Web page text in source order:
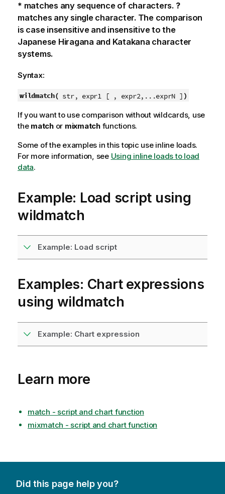
* matches any sequence of characters. ?
matches any single character. The comparison
is case insensitive and insensitive to the
Japanese Hiragana and Katakana character
systems.
Syntax:
wildmatch( str, expr1 [ , expr2,...exprN ] )
If you want to use comparison without wildcards, use
the matchor mixmatchfunctions.
Some of the examples in this topic use inline loads.
For more information, see Using inline loads to load
data.
Example: Load script using
wildmatch
Example: Load script
Examples: Chart expressions
using wildmatch
Example: Chart expression
Learn more
match - script and chart function
mixmatch - script and chart function
Did this page help you?